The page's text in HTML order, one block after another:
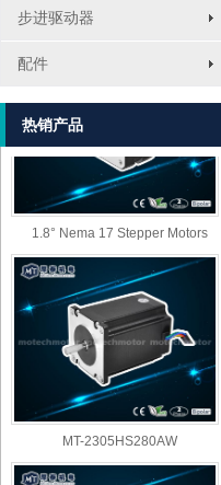
步进驱动器
配件
热销产品
MT-1705HS200A